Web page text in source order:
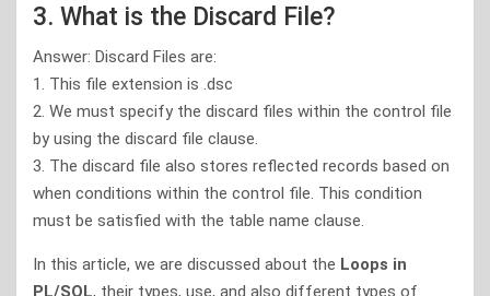
3. What is the Discard File?
Answer: Discard Files are:
1. This file extension is .dsc
2. We must specify the discard files within the control file
by using the discard file clause.
3. The discard file also stores reflected records based on
when conditions within the control file. This condition
must be satisfied with the table name clause.
In this article, we are discussed about the Loops in
PL/SQL, their types, use, and also different types of